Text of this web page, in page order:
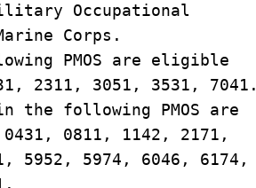
Occupational
Corps.
PMOS are eligible
2311, 3051, 3531, 7041.
the following PMOS are
0811, 1142, 2171,
5952, 5974, 6046, 6174,